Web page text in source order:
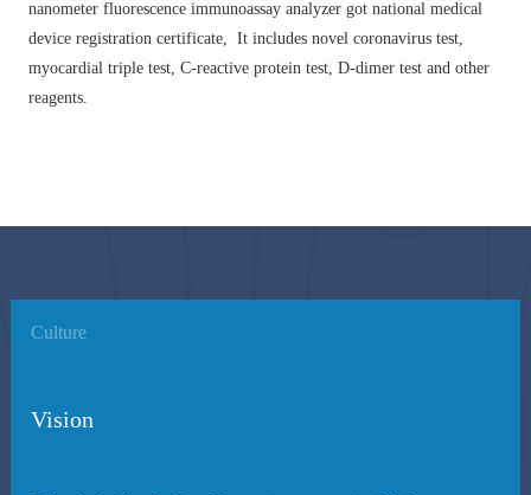
nanometer fluorescence immunoassay analyzer got national medical
device registration certificate, It includes novel coronavirus test,
myocardial triple test, C-reactive protein test, D-dimer test and other
reagents.
Culture
Vision